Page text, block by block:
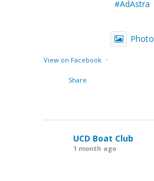
#AdAstra
Photo
View on Facebook ·
Share
UCD Boat Club
1 month ago